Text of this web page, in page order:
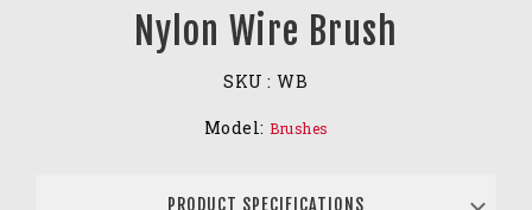
Nylon Wire Brush
SKU : WB
Model: Brushes
PRODUCT SPECIFICATIONS